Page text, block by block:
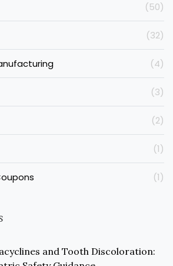
(50)
(32)
(4)
(3)
(2)
(1)
(1)
and Tooth Discoloration: